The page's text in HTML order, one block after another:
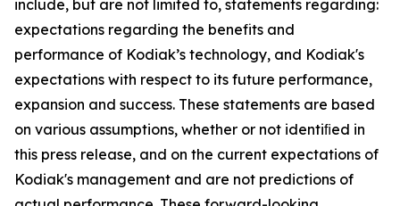
include, but are not limited to, statements regarding:
expectations regarding the benefits and
performance of Kodiak’s technology, and Kodiak's
expectations with respect to its future performance,
expansion and success. These statements are based
on various assumptions, whether or not identiﬁed in
this press release, and on the current expectations of
Kodiak's management and are not predictions of